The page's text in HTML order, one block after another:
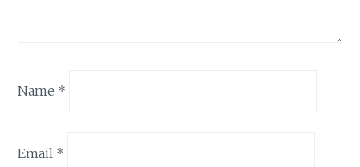
Name *
Email *